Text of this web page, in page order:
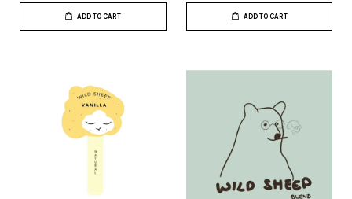
ADD TO CART ADD TO CART